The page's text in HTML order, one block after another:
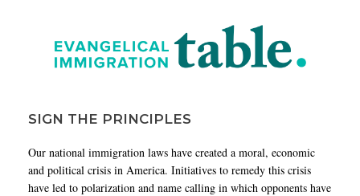
SIGN THE PRINCIPLES
Our national immigration laws have created a moral, economic
and political crisis in America. Initiatives to remedy this crisis
have led to polarization and name calling in which opponents have